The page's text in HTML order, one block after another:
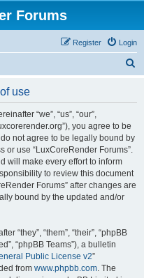
Forums
Login
Register
use
“we”, “us”, “our”,
you agree to be
not agree to be legally bound by
or use “LuxCoreRender Forums”.
will make every effort to inform
to review this document
Forums” after changes are
bound by the updated and/or
“they”, “them”, “their”, “phpBB
“phpBB Teams”), a bulletin
Public License v2”
from www.phpbb.com. The